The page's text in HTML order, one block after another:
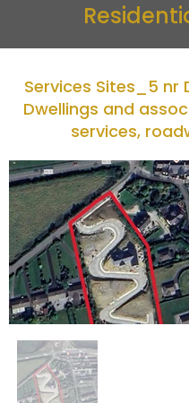
Services Sites_5 nr
Dwellings and
services,